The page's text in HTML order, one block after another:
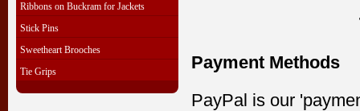
Ribbons on Buckram for Jackets
Stick Pins
Sweetheart Brooches
Tie Grips
Payment Methods
PayPal is our